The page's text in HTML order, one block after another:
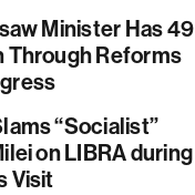
Minister Has 49
Through Reforms
“Socialist”
on LIBRA during
Visit